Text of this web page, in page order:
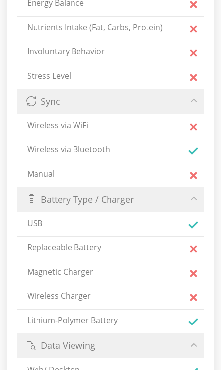
Energy Balance
Nutrients Intake (Fat, Carbs, Protein)
Involuntary Behavior
Stress Level
Sync
Wireless via WiFi
Wireless via Bluetooth
Manual
Battery Type / Charger
USB
Replaceable Battery
Magnetic Charger
Wireless Charger
Lithium-Polymer Battery
Data Viewing